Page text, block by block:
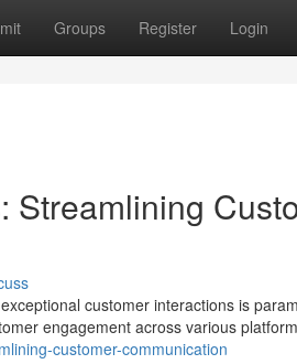
Groups Register Login
Streamlining
customer interactions is
engagement across various
customer-communication